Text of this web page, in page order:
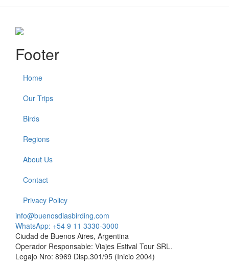
Footer
Home
Our Trips
Birds
Regions
About Us
Contact
Privacy Policy
info@buenosdiasbirding.com
WhatsApp: +54 9 11 3330-3000
Ciudad de Buenos Aires, Argentina
Operador Responsable: Viajes Estival Tour SRL.
Legajo Nro: 8969 Disp.301/95 (Inicio 2004)